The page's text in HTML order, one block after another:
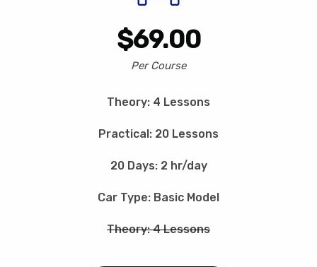
$69.00
Per Course
Theory: 4 Lessons
Practical: 20 Lessons
20 Days: 2 hr/day
Car Type: Basic Model
Theory: 4 Lessons